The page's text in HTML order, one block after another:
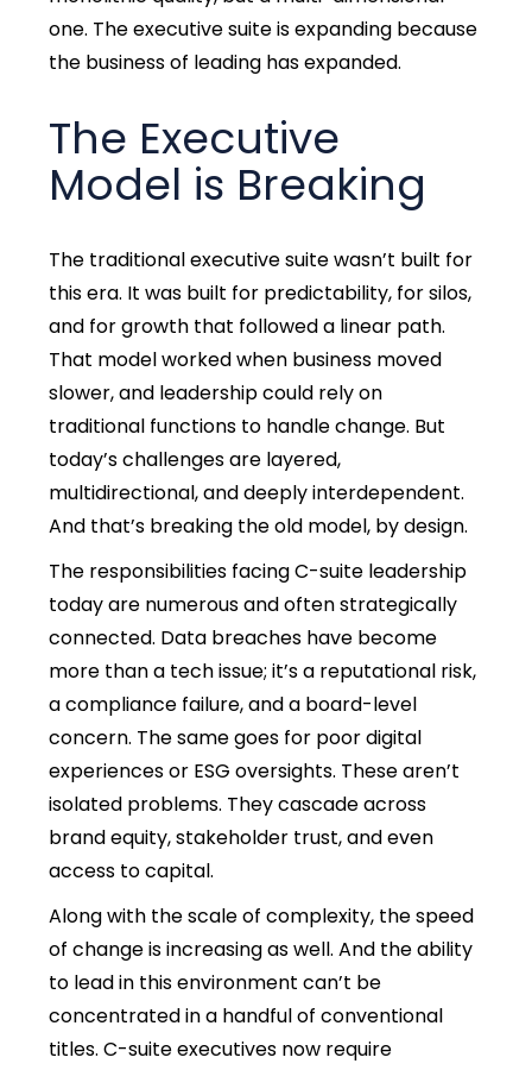
one. The executive suite is expanding because
the business of leading has expanded.
The Executive
Model is Breaking
The traditional executive suite wasn’t built for
this era. It was built for predictability, for silos,
and for growth that followed a linear path.
That model worked when business moved
slower, and leadership could rely on
traditional functions to handle change. But
today’s challenges are layered,
multidirectional, and deeply interdependent.
And that’s breaking the old model, by design.
The responsibilities facing C-suite leadership
today are numerous and often strategically
connected. Data breaches have become
more than a tech issue; it’s a reputational risk,
a compliance failure, and a board-level
concern. The same goes for poor digital
experiences or ESG oversights. These aren’t
isolated problems. They cascade across
brand equity, stakeholder trust, and even
access to capital.
Along with the scale of complexity, the speed
of change is increasing as well. And the ability
to lead in this environment can’t be
concentrated in a handful of conventional
titles. C-suite executives now require